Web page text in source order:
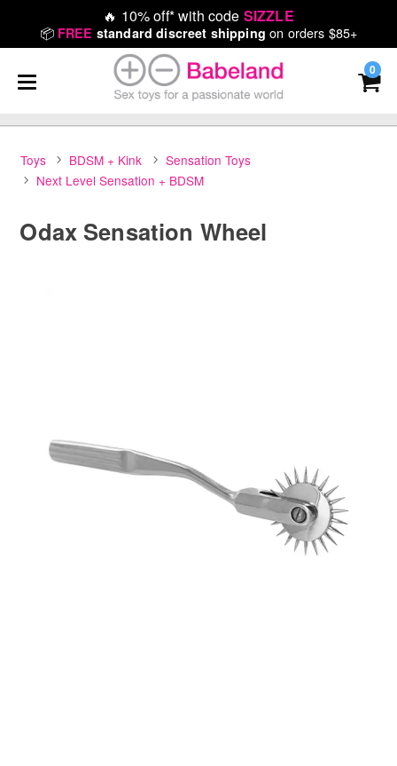
🔥 10% off* with code SIZZLE
📦 FREE standard discreet shipping on orders $85+
0
Toys BDSM + Kink
Sensation Toys
Next Level Sensation + BDSM
Odax Sensation Wheel